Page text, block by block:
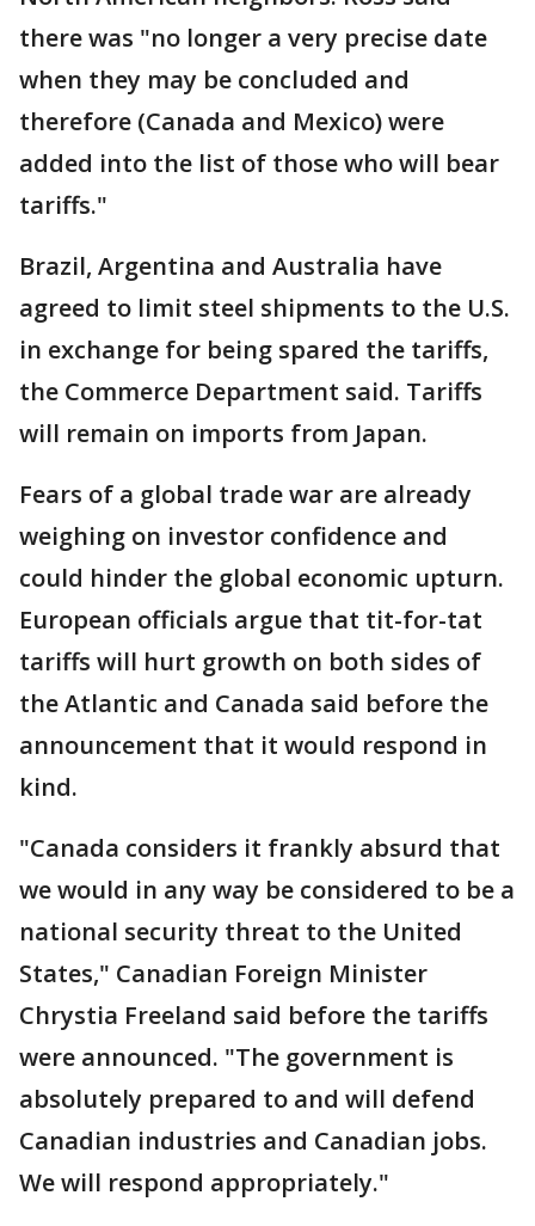
there was "no longer a very precise date
when they may be concluded and
therefore (Canada and Mexico) were
added into the list of those who will bear
tariffs."
Brazil, Argentina and Australia have
agreed to limit steel shipments to the U.S.
in exchange for being spared the tariffs,
the Commerce Department said. Tariffs
will remain on imports from Japan.
Fears of a global trade war are already
weighing on investor confidence and
could hinder the global economic upturn.
European officials argue that tit-for-tat
tariffs will hurt growth on both sides of
the Atlantic and Canada said before the
announcement that it would respond in
kind.
"Canada considers it frankly absurd that
we would in any way be considered to be a
national security threat to the United
States," Canadian Foreign Minister
Chrystia Freeland said before the tariffs
were announced. "The government is
absolutely prepared to and will defend
Canadian industries and Canadian jobs.
We will respond appropriately."